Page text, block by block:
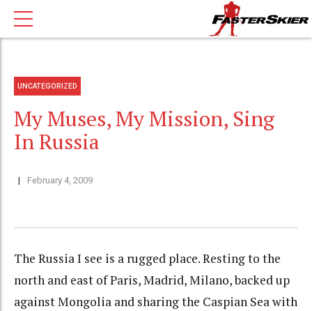
UNCATEGORIZED
My Muses, My Mission, Sing
In Russia
February 4, 2009
The Russia I see is a rugged place. Resting to the
north and east of Paris, Madrid, Milano, backed up
against Mongolia and sharing the Caspian Sea with